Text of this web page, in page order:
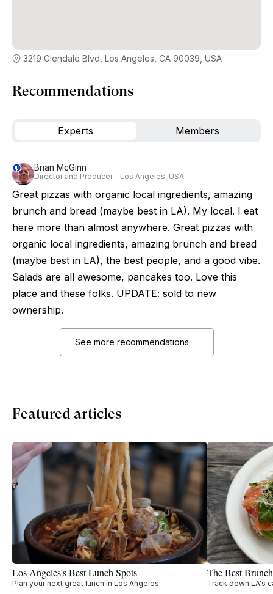
3219 Glendale Blvd, Los Angeles, CA 90039, USA
Recommendations
Experts Members
Brian McGinn
Director and Producer – Los Angeles, USA
Great pizzas with organic local ingredients, amazing
brunch and bread (maybe best in LA). My local. I eat
here more than almost anywhere. Great pizzas with
organic local ingredients, amazing brunch and bread
(maybe best in LA), the best people, and a good vibe.
Salads are all awesome, pancakes too. Love this
place and these folks. UPDATE: sold to new
ownership.
See more recommendations
Featured articles
Los Angeles's Best Lunch Spots
Plan your next great lunch in Los Angeles.
The Best
Track down LA's